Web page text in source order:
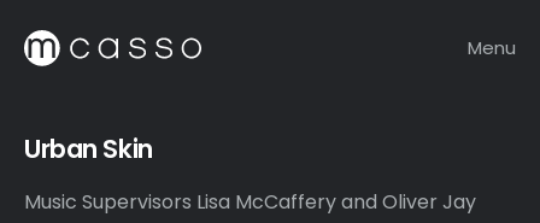
Menu
Urban Skin
Music Supervisors Lisa McCaffery and Oliver Jay